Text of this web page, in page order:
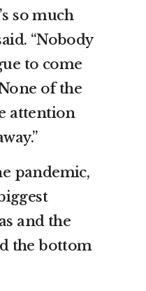
so much
“Nobody
to come
of the
attention
pandemic,
and the
the bottom